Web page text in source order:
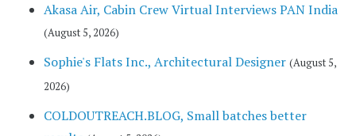
Akasa Air, Cabin Crew Virtual Interviews PAN India
(August 5, 2026)
Sophie's Flats Inc., Architectural Designer (August 5,
2026)
COLDOUTREACH.BLOG, Small batches better